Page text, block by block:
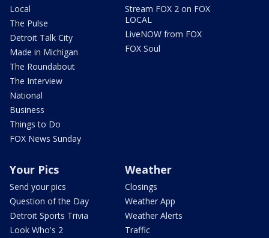
Local
The Pulse
Detroit Talk City
Made in Michigan
The Roundabout
The Interview
National
Business
Things to Do
FOX News Sunday
Stream FOX 2 on FOX
LOCAL
LiveNOW from FOX
FOX Soul
Your Pics
Send your pics
Question of the Day
Detroit Sports Trivia
Look Who's 2
Weather
Closings
Weather App
Weather Alerts
Traffic